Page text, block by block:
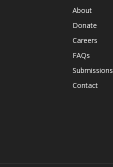
About
Donate
Careers
FAQs
Submissions
Contact